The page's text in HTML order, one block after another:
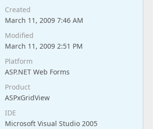
Created
March 11, 2009 7:46 AM
Modified
March 11, 2009 2:51 PM
Platform
ASP.NET Web Forms
Product
ASPxGridView
IDE
Microsoft Visual Studio 2005